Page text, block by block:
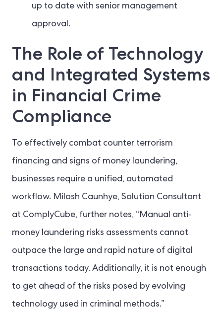
up to date with senior management
approval.
The Role of Technology
and Integrated Systems
in Financial Crime
Compliance
To effectively combat counter terrorism
financing and signs of money laundering,
businesses require a unified, automated
workflow. Milosh Caunhye, Solution Consultant
at ComplyCube, further notes, “Manual anti-
money laundering risks assessments cannot
outpace the large and rapid nature of digital
transactions today. Additionally, it is not enough
to get ahead of the risks posed by evolving
technology used in criminal methods.”